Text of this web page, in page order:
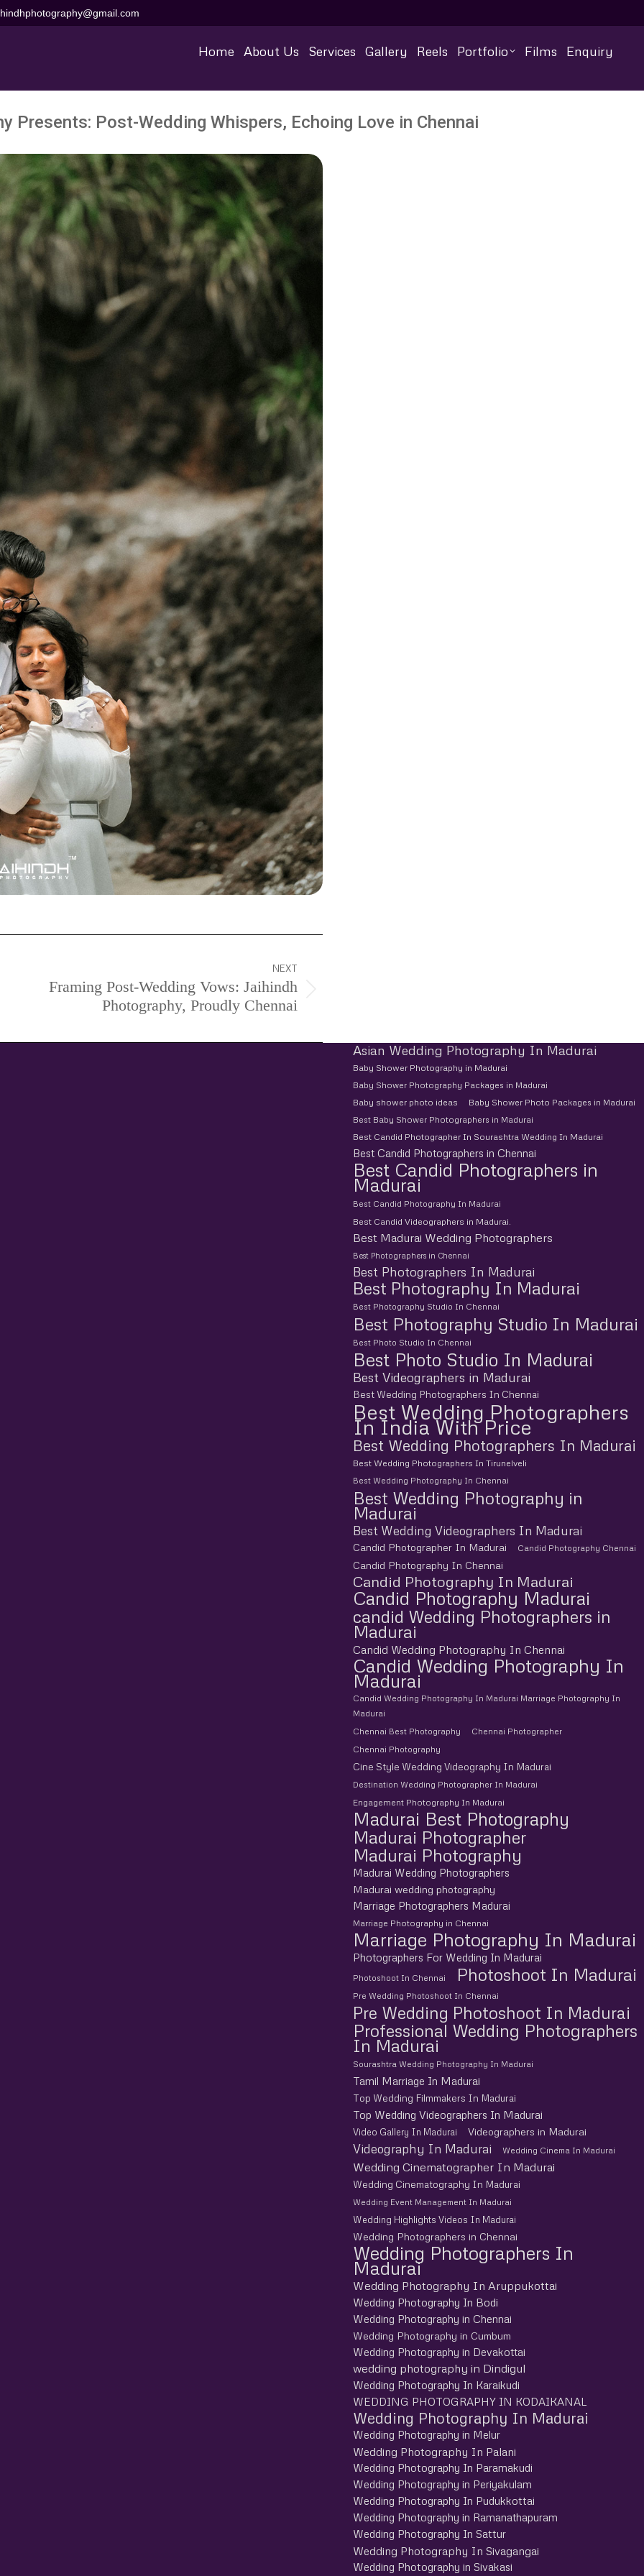
Home About Us Services Gallery Reels Portfolio Films Enquiry
Presents: Post-Wedding Whispers, Echoing Love in Chennai
NEXT
Framing Post-Wedding Vows: Jaihindh
Photography, Proudly Chennai
Asian Wedding Photography In Madurai
Baby Shower Photography in Madurai
Baby Shower Photography Packages in Madurai
Baby shower photo ideas
Baby Shower Photo Packages in Madurai
Best Baby Shower Photographers in Madurai
Best Candid Photographer In Sourashtra Wedding In Madurai
Best Candid Photographers in Chennai
Best Candid Photographers in
Madurai
Best Candid Photography In Madurai
Best Candid Videographers in Madurai.
Best Madurai Wedding Photographers
Best Photographers in Chennai
Best Photographers In Madurai
Best Photography In Madurai
Best Photography Studio In Chennai
Best Photography Studio In Madurai
Best Photo Studio In Chennai
Best Photo Studio In Madurai
Best Videographers in Madurai
Best Wedding Photographers In Chennai
Best Wedding Photographers
In India With Price
Best Wedding Photographers In Madurai
Best Wedding Photographers In Tirunelveli
Best Wedding Photography In Chennai
Best Wedding Photography in
Madurai
Best Wedding Videographers In Madurai
Candid Photographer In Madurai Candid Photography Chennai
Candid Photography In Chennai
Candid Photography In Madurai
Candid Photography Madurai
candid Wedding Photographers in
Madurai
Candid Wedding Photography In Chennai
Candid Wedding Photography In
Madurai
Candid Wedding Photography In Madurai Marriage Photography In
Madurai
Chennai Best Photography
Chennai Photographer
Chennai Photography
Cine Style Wedding Videography In Madurai
Destination Wedding Photographer In Madurai
Engagement Photography In Madurai
Madurai Best Photography
Madurai Photographer
Madurai Photography
Madurai Wedding Photographers
Madurai wedding photography
Marriage Photographers Madurai
Marriage Photography in Chennai
Marriage Photography In Madurai
Photographers For Wedding In Madurai
Photoshoot In Chennai Photoshoot In Madurai
Pre Wedding Photoshoot In Chennai
Pre Wedding Photoshoot In Madurai
Professional Wedding Photographers
In Madurai
Sourashtra Wedding Photography In Madurai
Tamil Marriage In Madurai
Top Wedding Filmmakers In Madurai
Top Wedding Videographers In Madurai
Video Gallery In Madurai Videographers in Madurai
Videography In Madurai Wedding Cinema In Madurai
Wedding Cinematographer In Madurai
Wedding Cinematography In Madurai
Wedding Event Management In Madurai
Wedding Highlights Videos In Madurai
Wedding Photographers in Chennai
Wedding Photographers In
Madurai
Wedding Photography In Aruppukottai
Wedding Photography In Bodi
Wedding Photography in Chennai
Wedding Photography in Cumbum
Wedding Photography in Devakottai
wedding photography in Dindigul
Wedding Photography In Karaikudi
WEDDING PHOTOGRAPHY IN KODAIKANAL
Wedding Photography In Madurai
Wedding Photography in Melur
Wedding Photography In Palani
Wedding Photography In Paramakudi
Wedding Photography in Periyakulam
Wedding Photography In Pudukkottai
Wedding Photography in Ramanathapuram
Wedding Photography In Sattur
Wedding Photography In Sivagangai
Wedding Photography in Sivakasi